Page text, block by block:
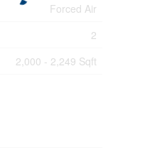
Forced Air
2
2,000 - 2,249 Sqft